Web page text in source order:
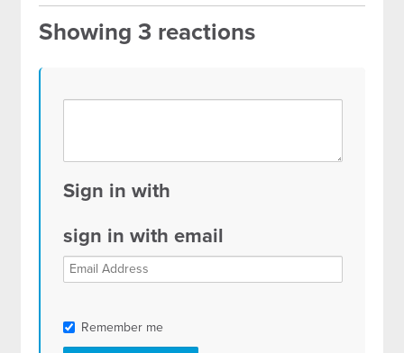
Showing 3 reactions
Sign in with
sign in with email
Remember me